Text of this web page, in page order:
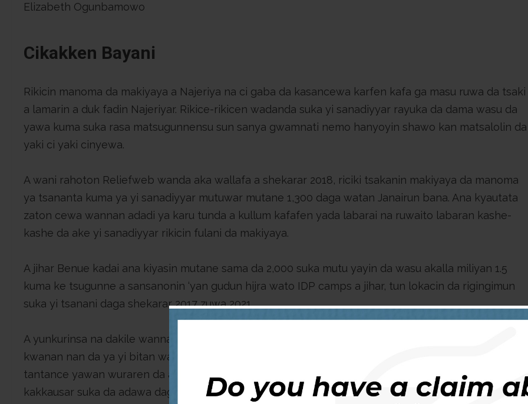
Elizabeth Ogunbamowo
Cikakken Bayani
Rikicin manoma da makiyaya a Najeriya na ci gaba da kasancewa karfen kafa ga masu ruwa da tsaki
a lamarin a duk fadin Najeriyar. Rikice-rikicen wadanda suka yi sanadiyyar rayuka da dama wasu da
yawa kuma suka rasa matsugunnensu sun sanya gwamnati nemo hanyoyin shawo kan matsalolin da
yaki ci yaki cinyewa.
A wani rahoton Reliefweb wanda aka wallafa a shekarar 2018, riciki tsakanin makiyaya da manoma
ya tsananta kuma ya yi sanadiyyar mutuwar mutane 1,300 daga watan Janairun bana. Ana kyautata
zaton cewa wannan adadi ya karu tunda a kullum kafafen yada labarai na ruwaito labaran kashe-
kashe da ake yi sanadiyyar rikicin fulani da makiyaya.
A jihar Benue kadai ana kiyasin mutane sama da 2,000 suka mutu yayin da wasu akalla miliyan 1.5
kuma ke tsugunne a sansanonin ‘yan gudun hijra wato IDP camps a jihar, tun lokacin da rigingimun
suka yi tsanani daga shekarar 2017 zuwa 2021.
A yunkurinsa na dakile wannan matsala, shugaba Muhammadu Buhari ya umurci wani kwamiti
kwanan nan da ya yi bitan wasu wuraren kiwo da burtaloli 368 wadanda ke jihohi 25 a kasar domin
tantance yawan wuraren da aka ratsa da gonaki ko gidaje, sai dai wannan mataki ya gamu da
kakkausar suka da adawa daga bangarori daban-daban na kasar.